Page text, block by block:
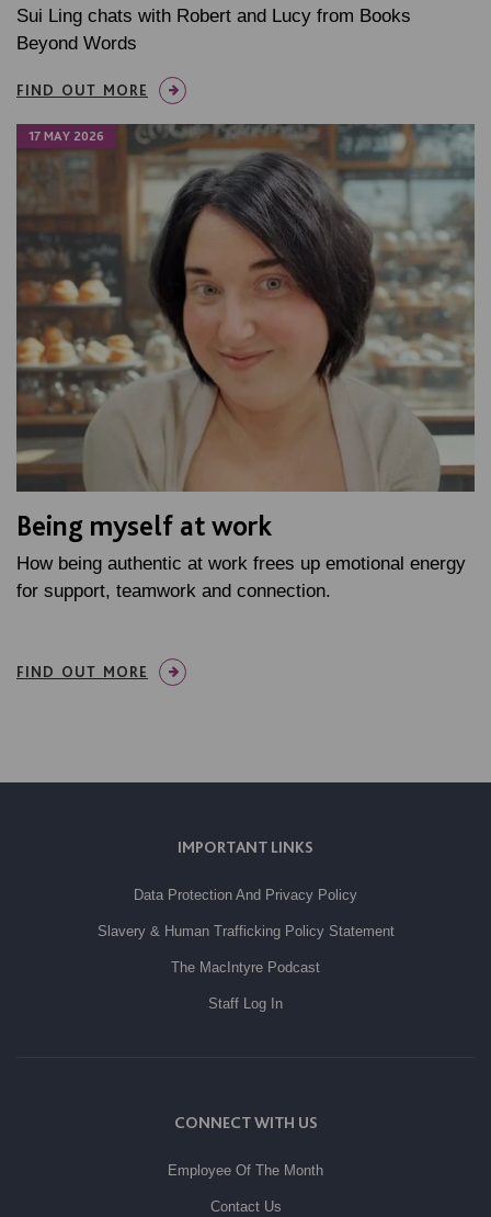
Sui Ling chats with Robert and Lucy from Books
Beyond Words
FIND OUT MORE
17 MAY 2026
Being myself at work
How being authentic at work frees up emotional energy
for support, teamwork and connection.
FIND OUT MORE
IMPORTANT LINKS
Data Protection And Privacy Policy
Slavery & Human Trafficking Policy Statement
The MacIntyre Podcast
Staff Log In
CONNECT WITH US
Employee Of The Month
Contact Us